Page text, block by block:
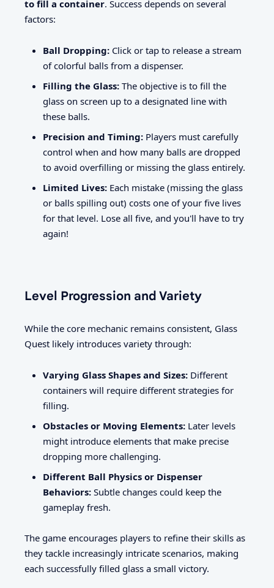
to fill a container. Success depends on several
factors:
Ball Dropping: Click or tap to release a stream
of colorful balls from a dispenser.
Filling the Glass: The objective is to fill the
glass on screen up to a designated line with
these balls.
Precision and Timing: Players must carefully
control when and how many balls are dropped
to avoid overfilling or missing the glass entirely.
Limited Lives: Each mistake (missing the glass
or balls spilling out) costs one of your five lives
for that level. Lose all five, and you'll have to try
again!
Level Progression and Variety
While the core mechanic remains consistent, Glass
Quest likely introduces variety through:
Varying Glass Shapes and Sizes: Different
containers will require different strategies for
filling.
Obstacles or Moving Elements: Later levels
might introduce elements that make precise
dropping more challenging.
Different Ball Physics or Dispenser
Behaviors: Subtle changes could keep the
gameplay fresh.
The game encourages players to refine their skills as
they tackle increasingly intricate scenarios, making
each successfully filled glass a small victory.